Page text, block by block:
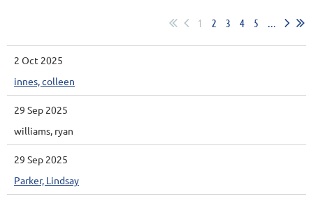
1 2 3 4 5
2 Oct 2025
innes, colleen
29 Sep 2025
williams, ryan
29 Sep 2025
Parker, Lindsay